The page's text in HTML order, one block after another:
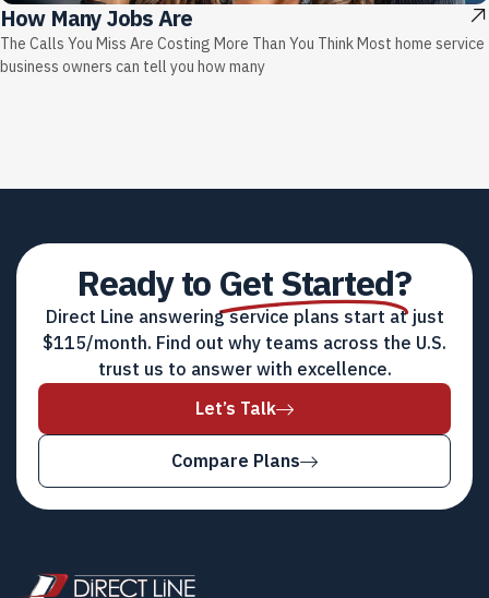
How Many Jobs Are
The Calls You Miss Are Costing More Than You Think Most home service
business owners can tell you how many
Ready toGet Started?
Direct Line answering service plans start at just
$115/month. Find out why teams across the U.S.
trust us to answer with excellence.
Let’s Talk
Compare Plans